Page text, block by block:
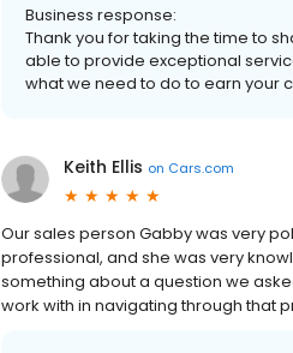
Business response:
Thank you for taking the time to
able to provide exceptional
what we need to do to earn your
Keith Ellis on Cars.com
Our sales person Gabby was very
professional, and she was very
something about a question we
work with in navigating through that